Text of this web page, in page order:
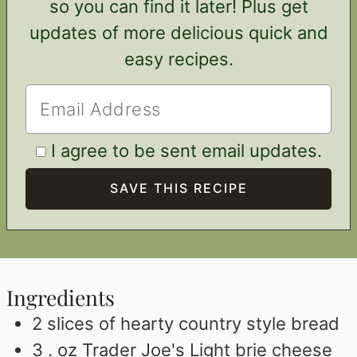
so you can find it later! Plus get
updates of more delicious quick and
easy recipes.
I agree to be sent email updates.
Ingredients
2 slices of hearty country style bread
3 . oz Trader Joe's Light brie cheese